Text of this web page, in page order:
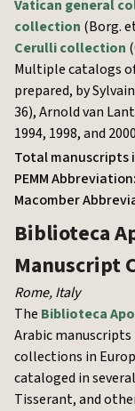
Vatican general
collection (Borg.
Cerulli collection
Multiple catalogs
prepared, by
36), Arnold van
1994, 1998, and
Total manuscripts
PEMM Abbreviation:
Macomber
Biblioteca
Manuscript
Rome,Italy
The Biblioteca
Arabic
collections in
cataloged in
Tisserant, and